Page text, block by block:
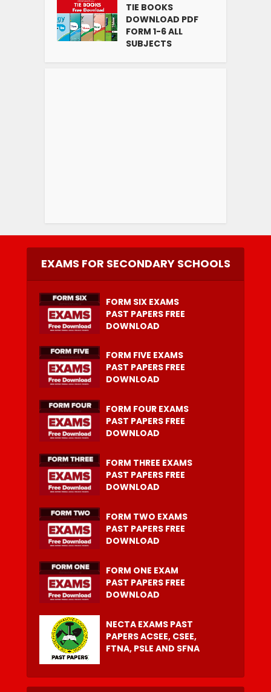
TIE BOOKS
DOWNLOAD PDF
FORM 1-6 ALL
SUBJECTS
EXAMS FOR SECONDARY SCHOOLS
FORM SIX EXAMS
PAST PAPERS FREE
DOWNLOAD
FORM FIVE EXAMS
PAST PAPERS FREE
DOWNLOAD
FORM FOUR EXAMS
PAST PAPERS FREE
DOWNLOAD
FORM THREE EXAMS
PAST PAPERS FREE
DOWNLOAD
FORM TWO EXAMS
PAST PAPERS FREE
DOWNLOAD
FORM ONE EXAM
PAST PAPERS FREE
DOWNLOAD
NECTA EXAMS PAST
PAPERS ACSEE, CSEE,
FTNA, PSLE AND SFNA